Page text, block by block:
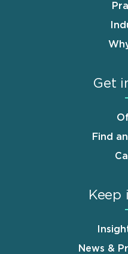
Get
Find
Keep
News &